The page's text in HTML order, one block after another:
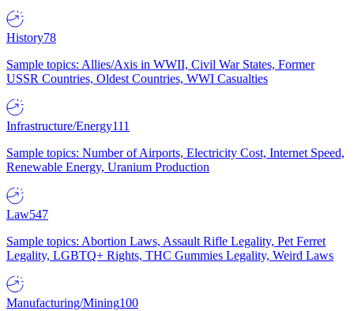
History78
Sample topics: Allies/Axis in WWII, Civil War States, Former
USSR Countries, Oldest Countries, WWI Casualties
Infrastructure/Energy111
Sample topics: Number of Airports, Electricity Cost, Internet Speed,
Renewable Energy, Uranium Production
Law547
Sample topics: Abortion Laws, Assault Rifle Legality, Pet Ferret
Legality, LGBTQ+ Rights, THC Gummies Legality, Weird Laws
Manufacturing/Mining100